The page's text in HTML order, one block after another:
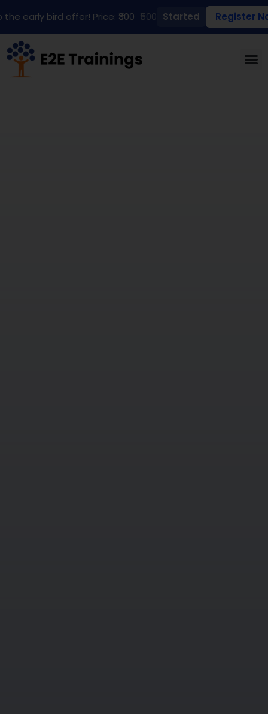
the early bird offer! Price: ₹300 ₹500 Started Register